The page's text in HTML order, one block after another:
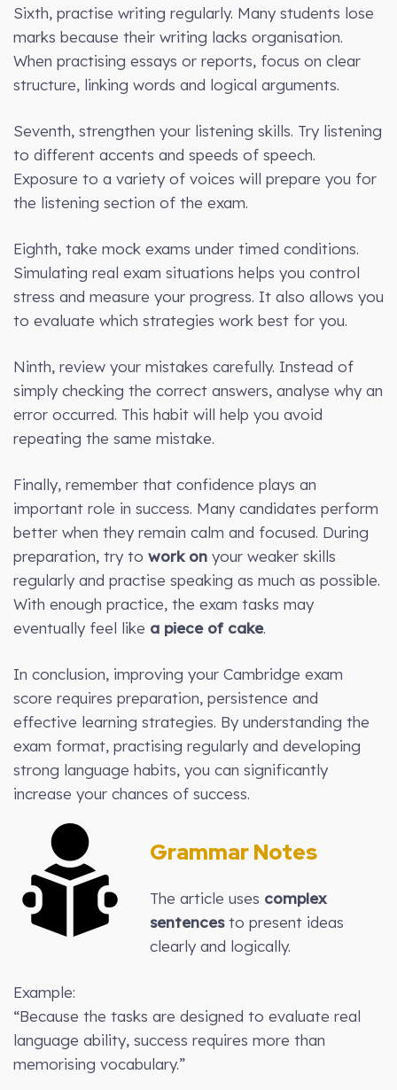
Sixth, practise writing regularly. Many students lose
marks because their writing lacks organisation.
When practising essays or reports, focus on clear
structure, linking words and logical arguments.
Seventh, strengthen your listening skills. Try listening
to different accents and speeds of speech.
Exposure to a variety of voices will prepare you for
the listening section of the exam.
Eighth, take mock exams under timed conditions.
Simulating real exam situations helps you control
stress and measure your progress. It also allows you
to evaluate which strategies work best for you.
Ninth, review your mistakes carefully. Instead of
simply checking the correct answers, analyse why an
error occurred. This habit will help you avoid
repeating the same mistake.
Finally, remember that confidence plays an
important role in success. Many candidates perform
better when they remain calm and focused. During
preparation, try to work on your weaker skills
regularly and practise speaking as much as possible.
With enough practice, the exam tasks may
eventually feel like a piece of cake.
In conclusion, improving your Cambridge exam
score requires preparation, persistence and
effective learning strategies. By understanding the
exam format, practising regularly and developing
strong language habits, you can significantly
increase your chances of success.
Grammar Notes
The article uses complex
sentencesto present ideas
clearly and logically.
Example:
“Because the tasks are designed to evaluate real
language ability, success requires more than
memorising vocabulary.”